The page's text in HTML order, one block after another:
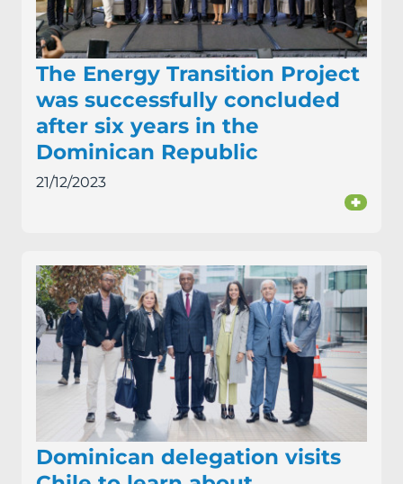
The Energy Transition Project
was successfully concluded
after six years in the
Dominican Republic
21/12/2023
+
Dominican delegation visits